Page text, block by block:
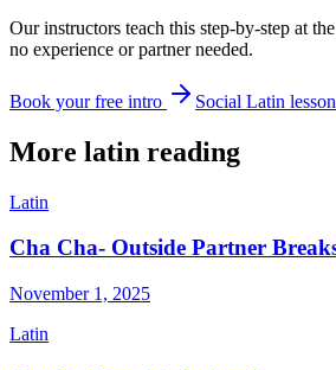
Our instructors teach this step-by-step at
no experience or partner needed.
Book your free intro Social Latin
More latin reading
Latin
Cha Cha- Outside Partner
November 1, 2025
Latin